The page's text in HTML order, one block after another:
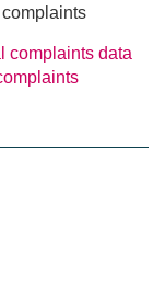
complaints data